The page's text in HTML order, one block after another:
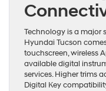
Technology is a major
Hyundai Tucson
touchscreen, wireless
available digital
services. Higher trims
Digital Key